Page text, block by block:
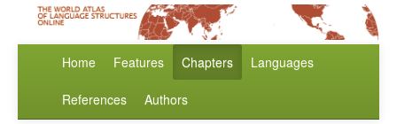
Home Features Chapters Languages
References Authors